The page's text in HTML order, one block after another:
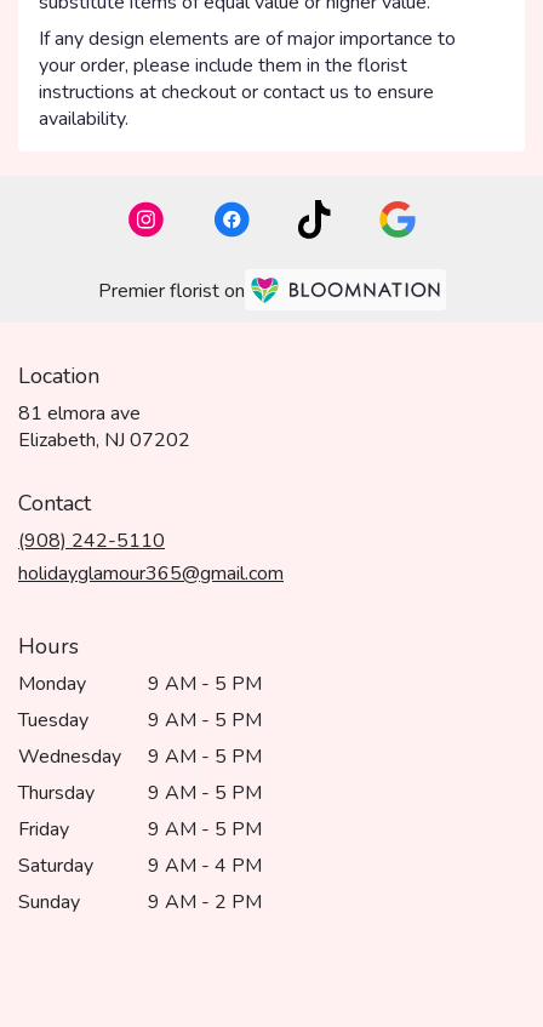
If any design elements are of major importance to
your order, please include them in the florist
instructions at checkout or contact us to ensure
availability.
Premier florist on
Location
81 elmora ave
Elizabeth, NJ 07202
window)
Contact
(908) 242-5110
holidayglamour365@gmail.com
Hours
Monday
9 AM - 5 PM
Tuesday
9 AM - 5 PM
Wednesday
9 AM - 5 PM
Thursday
9 AM - 5 PM
Friday
9 AM - 5 PM
Saturday
9 AM - 4 PM
Sunday
9 AM - 2 PM